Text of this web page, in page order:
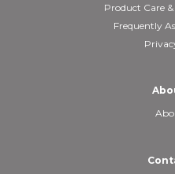
Product Care
Frequently